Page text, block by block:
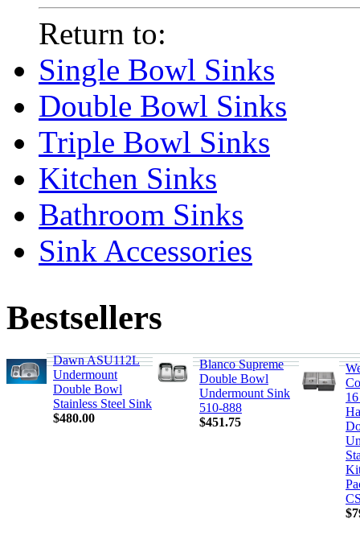
Return to:
Single Bowl Sinks
Double Bowl Sinks
Triple Bowl Sinks
Kitchen Sinks
Bathroom Sinks
Sink Accessories
Bestsellers
Dawn ASU112L
Undermount
Double Bowl
Stainless Steel Sink
$480.00
Blanco Supreme
Double Bowl
Undermount Sink
510-888
$451.75